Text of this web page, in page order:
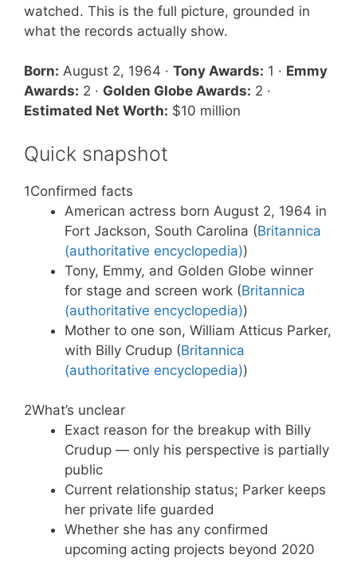
watched. This is the full picture, grounded in
what the records actually show.
Born: August 2, 1964 · Tony Awards: 1 · Emmy
Awards: 2 · Golden Globe Awards: 2 ·
Estimated Net Worth: $10 million
Quick snapshot
1Confirmed facts
American actress born August 2, 1964 in
Fort Jackson, South Carolina (Britannica
(authoritative encyclopedia))
Tony, Emmy, and Golden Globe winner
for stage and screen work (Britannica
(authoritative encyclopedia))
Mother to one son, William Atticus Parker,
with Billy Crudup (Britannica
(authoritative encyclopedia))
2What’s unclear
Exact reason for the breakup with Billy
Crudup — only his perspective is partially
public
Current relationship status; Parker keeps
her private life guarded
Whether she has any confirmed
upcoming acting projects beyond 2020